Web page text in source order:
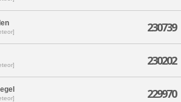
230739
230202
229970